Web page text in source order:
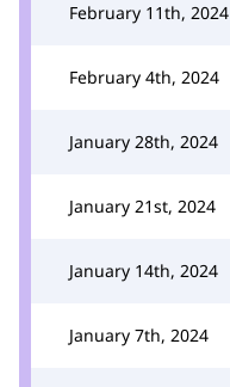
February 11th, 2024
February 4th, 2024
January 28th, 2024
January 21st, 2024
January 14th, 2024
January 7th, 2024